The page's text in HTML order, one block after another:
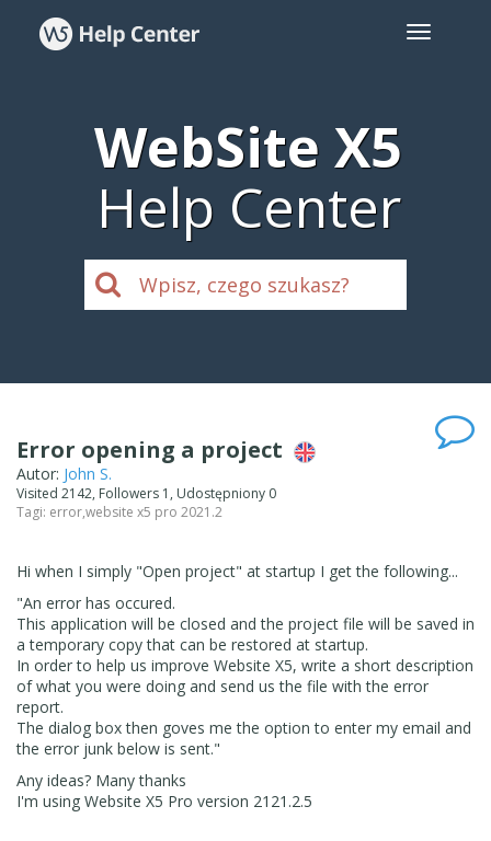
WebSite X5
Help Center
Error opening a project
Autor: John S.
Visited 2142, Followers 1, Udostępniony 0
Tagi: error,website x5 pro 2021.2
Hi when I simply "Open project" at startup I get the following...
"An error has occured.
This application will be closed and the project file will be saved in
a temporary copy that can be restored at startup.
In order to help us improve Website X5, write a short description
of what you were doing and send us the file with the error
report.
The dialog box then goves me the option to enter my email and
the error junk below is sent."
Any ideas? Many thanks
I'm using Website X5 Pro version 2121.2.5